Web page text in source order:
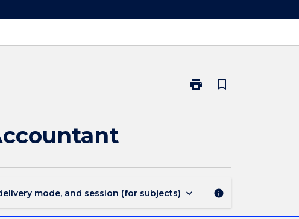
print
Print
bookmark_border
mode, and session (for subjects) keyboard_arrow_down info